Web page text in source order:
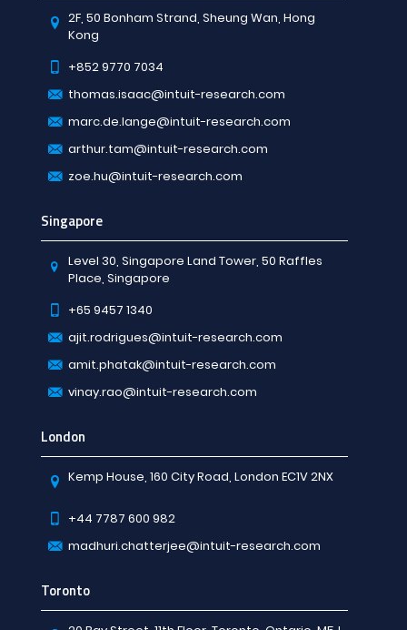
2F, 50 Bonham Strand, Sheung Wan, Hong
Kong
+852 9770 7034
thomas.isaac@intuit-research.com
marc.de.lange@intuit-research.com
arthur.tam@intuit-research.com
zoe.hu@intuit-research.com
Singapore
Level 30, Singapore Land Tower, 50 Raffles
Place, Singapore
+65 9457 1340
ajit.rodrigues@intuit-research.com
amit.phatak@intuit-research.com
vinay.rao@intuit-research.com
London
Kemp House, 160 City Road, London EC1V 2NX
+44 7787 600 982
madhuri.chatterjee@intuit-research.com
Toronto